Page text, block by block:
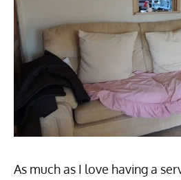
As much as I love having a